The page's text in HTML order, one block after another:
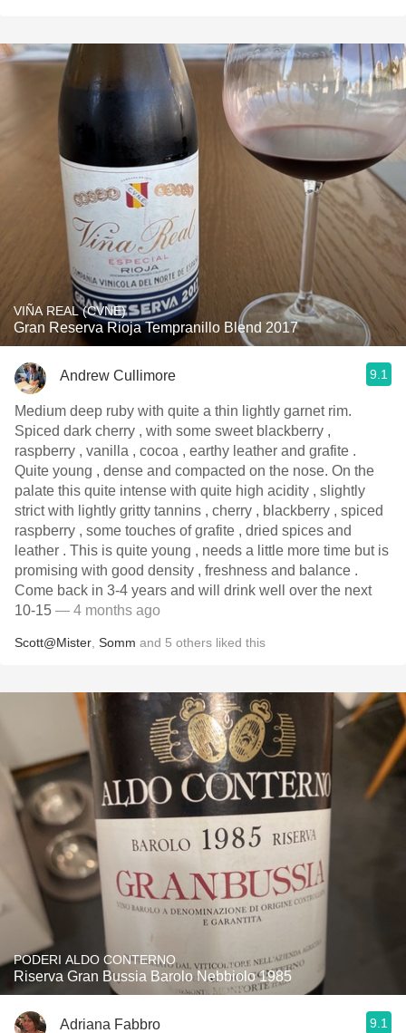
VIÑA REAL (CVNE)
Gran Reserva Rioja Tempranillo Blend 2017
Andrew Cullimore 9.1
Medium deep ruby with quite a thin lightly garnet rim.
Spiced dark cherry , with some sweet blackberry ,
raspberry , vanilla , cocoa , earthy leather and grafite .
Quite young , dense and compacted on the nose. On the
palate this quite intense with quite high acidity , slightly
strict with lightly gritty tannins , cherry , blackberry , spiced
raspberry , some touches of grafite , dried spices and
leather . This is quite young , needs a little more time but is
promising with good density , freshness and balance .
Come back in 3-4 years and will drink well over the next
10-15 — 4 months ago
Scott@Mister Somm and 5 others liked this
PODERI ALDO CONTERNO
Riserva Gran Bussia Barolo Nebbiolo 1985
Adriana Fabbro 9.1